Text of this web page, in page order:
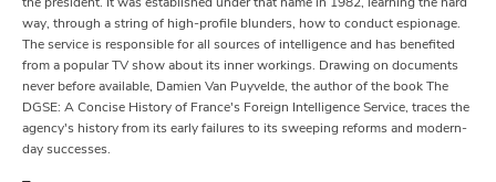
way, through a string of high-profile blunders, how to conduct espionage.
The service is responsible for all sources of intelligence and has benefited
from a popular TV show about its inner workings. Drawing on documents
never before available, Damien Van Puyvelde, the author of the book The
DGSE: A Concise History of France's Foreign Intelligence Service, traces the
agency's history from its early failures to its sweeping reforms and modern-
day successes.